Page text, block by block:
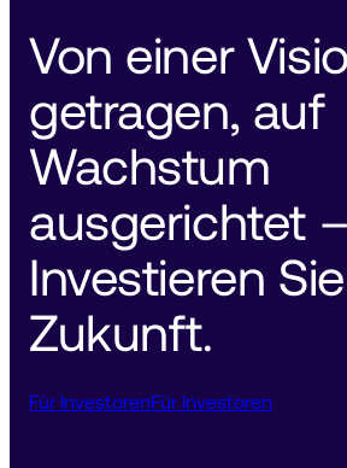
Von einer
getragen, auf
Wachstum
ausgerichtet –
Investieren
Zukunft.
Für InvestorenFür Investoren